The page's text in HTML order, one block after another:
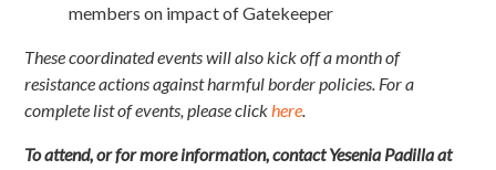
members on impact of Gatekeeper
These coordinated events will also kick off a month of
resistance actions against harmful border policies. For a
complete list of events, please clickhere.
To attend, or for more information, contact Yesenia Padilla at